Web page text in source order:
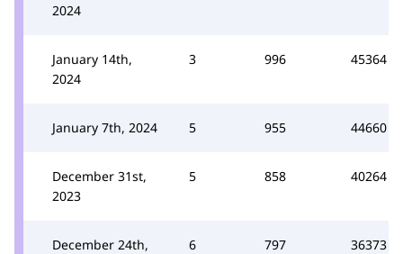
2024
January 14th,
2024
3 996 45364
January 7th, 2024 5 955 44660
December 31st,
2023
5 858 40264
December 24th,
6 797 36373